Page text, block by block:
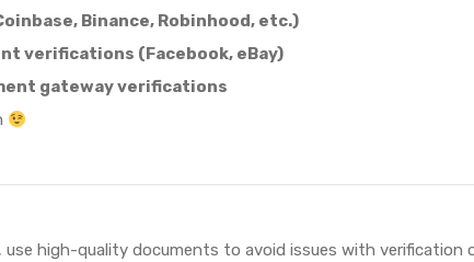
Binance, Robinhood, etc.)
verifications (Facebook, eBay)
gateway verifications
high-quality documents to avoid issues with verification